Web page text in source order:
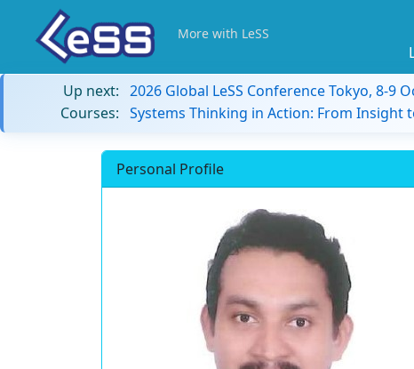
More with LeSS
Up next: 2026 Global LeSS Conference Tokyo, 8-9
Courses: Systems Thinking in Action: From Insight
Personal Profile